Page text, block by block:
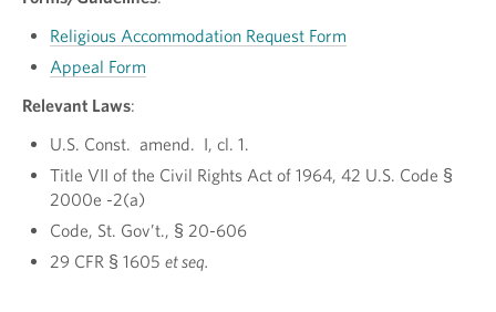
Religious Accommodation Request Form
Appeal Form
Relevant Laws:
U.S. Const. amend. I, cl. 1.
Title VII of the Civil Rights Act of 1964, 42 U.S. Code §
2000e -2(a)
Code, St. Gov’t., § 20-606
29 CFR § 1605 et seq.